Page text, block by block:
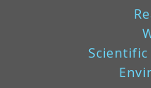
Scientific